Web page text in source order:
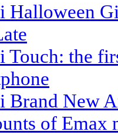
Halloween
Touch: the
Brand New
of Emax